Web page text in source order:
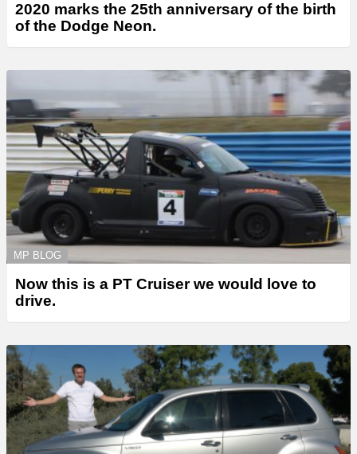
2020 marks the 25th anniversary of the birth
of the Dodge Neon.
MP BLOG
Now this is a PT Cruiser we would love to
drive.